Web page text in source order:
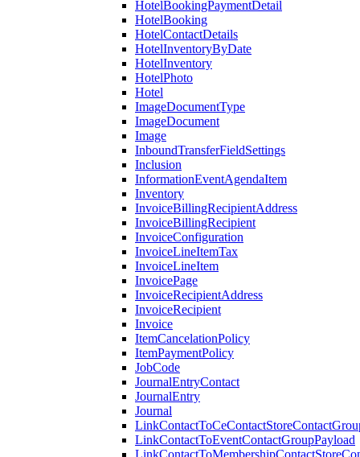
HotelBookingPaymentDetail
HotelBooking
HotelContactDetails
HotelInventoryByDate
HotelInventory
HotelPhoto
Hotel
ImageDocumentType
ImageDocument
Image
InboundTransferFieldSettings
Inclusion
InformationEventAgendaItem
Inventory
InvoiceBillingRecipientAddress
InvoiceBillingRecipient
InvoiceConfiguration
InvoiceLineItemTax
InvoiceLineItem
InvoicePage
InvoiceRecipientAddress
InvoiceRecipient
Invoice
ItemCancelationPolicy
ItemPaymentPolicy
JobCode
JournalEntryContact
JournalEntry
Journal
LinkContactToEventContactGroupPayload